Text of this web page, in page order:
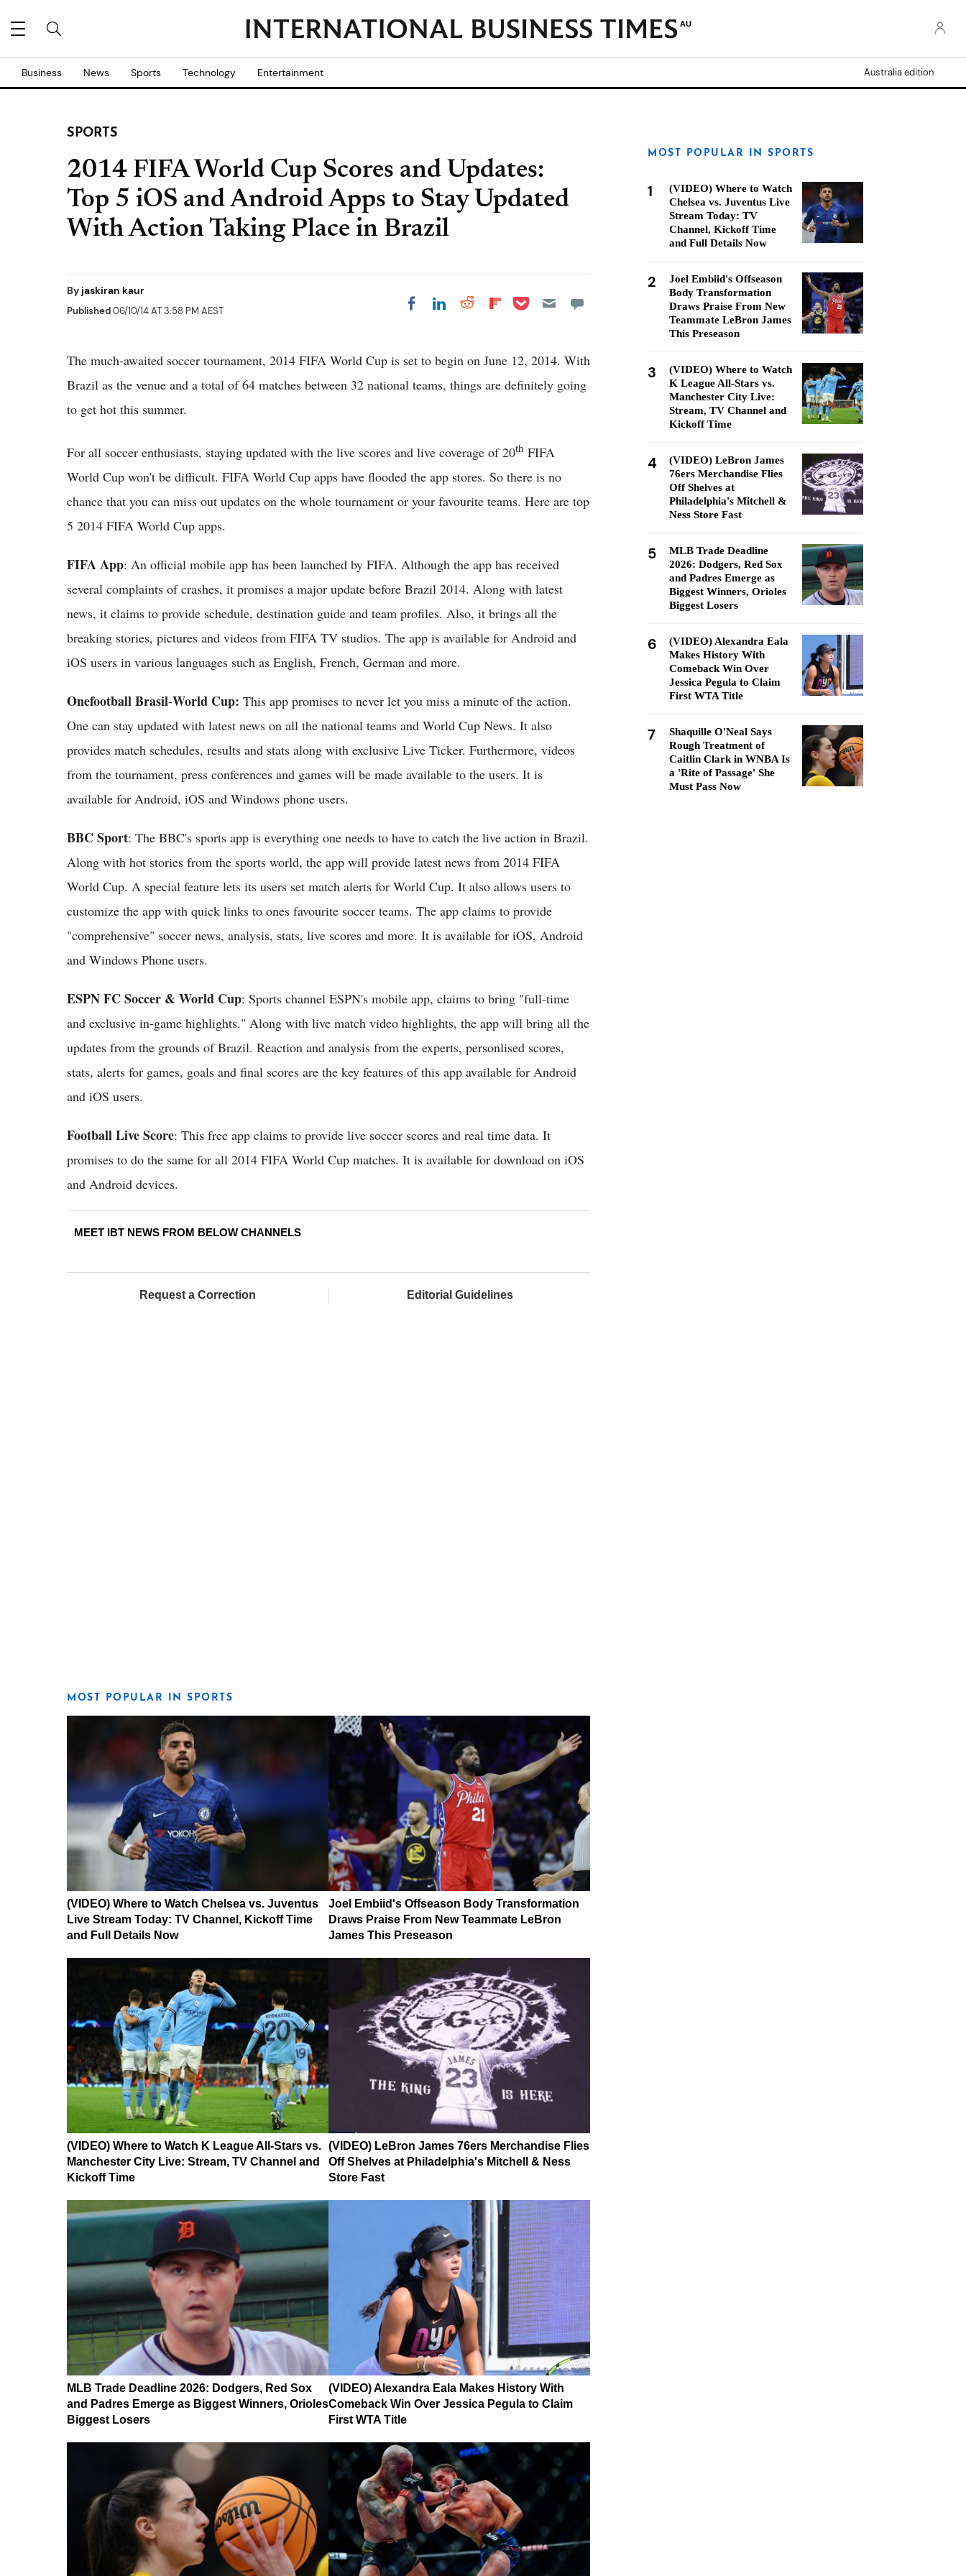
AU
Business News Sports Technology Entertainment Australia edition
SPORTS
2014 FIFA World Cup Scores and Updates:
Top 5 iOS and Android Apps to Stay Updated
With Action Taking Place in Brazil
Byjaskiran kaur
Published06/10/14 AT 3:58 PM AEST Share on Facebook
Share on LinkedIn
Share on Reddit
Share on
Share on Pocket
The much-awaited soccer tournament, 2014 FIFA World Cup is set to begin on June 12, 2014. With
Brazil as the venue and a total of 64 matches between 32 national teams, things are definitely going
to get hot this summer.
For all soccer enthusiasts, staying updated with the live scores and live coverage of 20th FIFA
World Cup won't be difficult. FIFA World Cup apps have flooded the app stores. So there is no
chance that you can miss out updates on the whole tournament or your favourite teams. Here are top
5 2014 FIFA World Cup apps.
FIFA App: An official mobile app has been launched by FIFA. Although the app has received
several complaints of crashes, it promises a major update before Brazil 2014. Along with latest
news, it claims to provide schedule, destination guide and team profiles. Also, it brings all the
breaking stories, pictures and videos from FIFA TV studios. The app is available for Android and
iOS users in various languages such as English, French, German and more.
Onefootball Brasil-World Cup: This app promises to never let you miss a minute of the action.
One can stay updated with latest news on all the national teams and World Cup News. It also
provides match schedules, results and stats along with exclusive Live Ticker. Furthermore, videos
from the tournament, press conferences and games will be made available to the users. It is
available for Android, iOS and Windows phone users.
BBC Sport: The BBC's sports app is everything one needs to have to catch the live action in Brazil.
Along with hot stories from the sports world, the app will provide latest news from 2014 FIFA
World Cup. A special feature lets its users set match alerts for World Cup. It also allows users to
customize the app with quick links to ones favourite soccer teams. The app claims to provide
"comprehensive" soccer news, analysis, stats, live scores and more. It is available for iOS, Android
and Windows Phone users.
ESPN FC Soccer & World Cup: Sports channel ESPN's mobile app, claims to bring "full-time
and exclusive in-game highlights." Along with live match video highlights, the app will bring all the
updates from the grounds of Brazil. Reaction and analysis from the experts, personlised scores,
stats, alerts for games, goals and final scores are the key features of this app available for Android
and iOS users.
Football Live Score: This free app claims to provide live soccer scores and real time data. It
promises to do the same for all 2014 FIFA World Cup matches. It is available for download on iOS
and Android devices.
MEET IBT NEWS FROM BELOW CHANNELS
Request a Correction Editorial Guidelines
MOST POPULAR IN SPORTS
(VIDEO) Where to Watch Chelsea vs. Juventus
Live Stream Today: TV Channel, Kickoff Time
and Full Details Now
Joel Embiid's Offseason Body Transformation
Draws Praise From New Teammate LeBron
James This Preseason
(VIDEO) Where to Watch K League All-Stars vs.
Manchester City Live: Stream, TV Channel and
Kickoff Time
(VIDEO) LeBron James 76ers Merchandise Flies
Off Shelves at Philadelphia's Mitchell & Ness
Store Fast
MLB Trade Deadline 2026: Dodgers, Red Sox
and Padres Emerge as Biggest Winners, Orioles
Biggest Losers
(VIDEO) Alexandra Eala Makes History With
Comeback Win Over Jessica Pegula to Claim
First WTA Title
MOST POPULAR IN SPORTS
1
(VIDEO) Where to Watch
Chelsea vs. Juventus Live
Stream Today: TV
Channel, Kickoff Time
and Full Details Now
2
Joel Embiid's Offseason
Body Transformation
Draws Praise From New
Teammate LeBron James
This Preseason
3
(VIDEO) Where to Watch
K League All-Stars vs.
Manchester City Live:
Stream, TV Channel and
Kickoff Time
4
(VIDEO) LeBron James
76ers Merchandise Flies
Off Shelves at
Philadelphia's Mitchell &
Ness Store Fast
5
MLB Trade Deadline
2026: Dodgers, Red Sox
and Padres Emerge as
Biggest Winners, Orioles
Biggest Losers
6
(VIDEO) Alexandra Eala
Makes History With
Comeback Win Over
Jessica Pegula to Claim
First WTA Title
7
Shaquille O'Neal Says
Rough Treatment of
Caitlin Clark in WNBA Is
a 'Rite of Passage' She
Must Pass Now